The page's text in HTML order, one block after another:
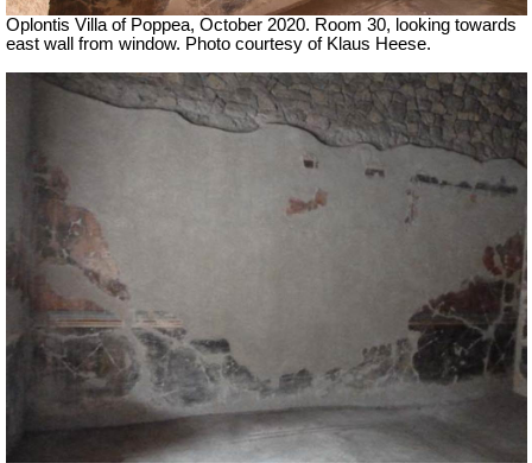
Oplontis Villa of Poppea, October 2020. Room 30, looking towards
east wall from window. Photo courtesy of Klaus Heese.